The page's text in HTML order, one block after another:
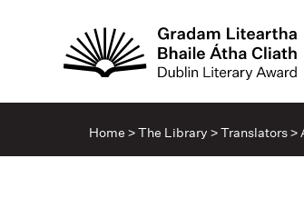
Home >The Library >Translators>